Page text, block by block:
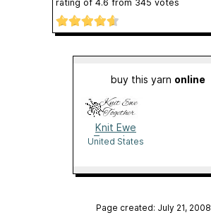
rating of 4.6 from 345 votes
buy this yarn online
Knit Ewe
Together
United States
Page created: July 21, 2008